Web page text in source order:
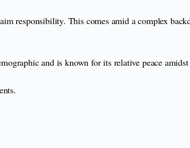
responsibility. This comes amid a complex
and is known for its relative peace